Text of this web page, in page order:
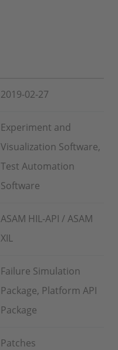
2019-02-27
Experiment and
Visualization Software,
Test Automation
Software
ASAM HIL-API / ASAM
XIL
Failure Simulation
Package, Platform API
Package
Patches